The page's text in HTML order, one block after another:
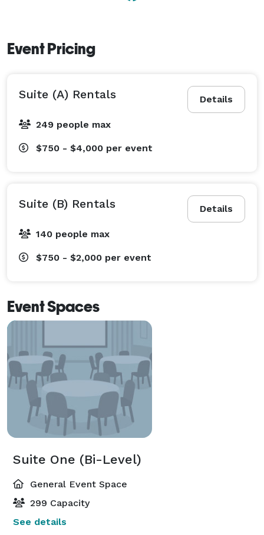
Event Pricing
Details
Suite (A) Rentals
249 people max
$750 - $4,000 per event
Details
Suite (B) Rentals
140 people max
$750 - $2,000 per event
Event Spaces
Suite One (Bi-Level)
General Event Space
299 Capacity
See details